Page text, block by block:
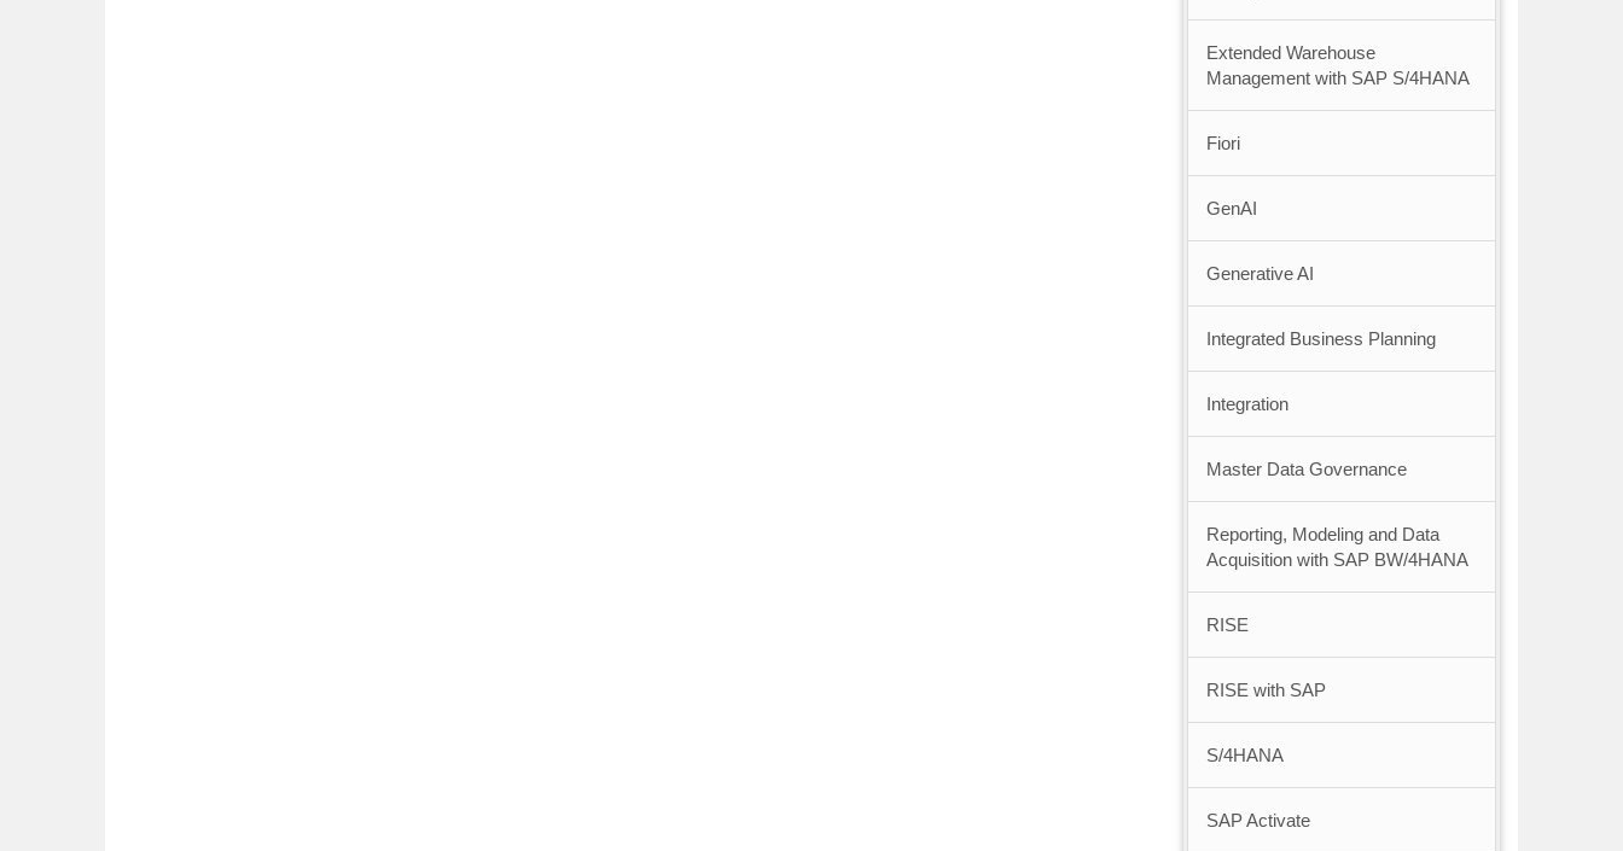
Extended Warehouse
Management with SAP S/4HANA
Fiori
GenAI
Generative AI
Integrated Business Planning
Integration
Master Data Governance
Reporting, Modeling and Data
Acquisition with SAP BW/4HANA
RISE
RISE with SAP
S/4HANA
SAP Activate